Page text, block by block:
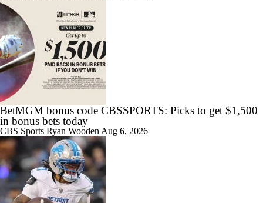
BetMGM bonus code CBSSPORTS: Picks to get $1,500
in bonus bets today
CBS Sports Ryan Wooden Aug 6, 2026